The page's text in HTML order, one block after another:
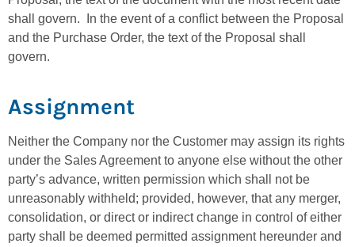
shall govern. In the event of a conflict between the Proposal
and the Purchase Order, the text of the Proposal shall
govern.
Assignment
Neither the Company nor the Customer may assign its rights
under the Sales Agreement to anyone else without the other
party’s advance, written permission which shall not be
unreasonably withheld; provided, however, that any merger,
consolidation, or direct or indirect change in control of either
party shall be deemed permitted assignment hereunder and